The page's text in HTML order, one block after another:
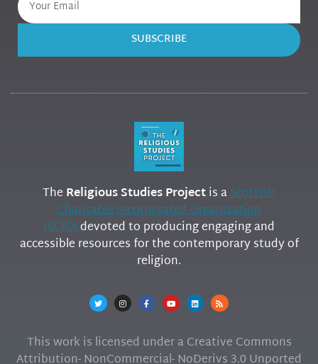
SUBSCRIBE
The Religious Studies Projectis aScottish
Charitable Incorporated Organization
(SCIO)devoted to producing engaging and
accessible resources for the contemporary study of
religion.
This work is licensed under a Creative Commons